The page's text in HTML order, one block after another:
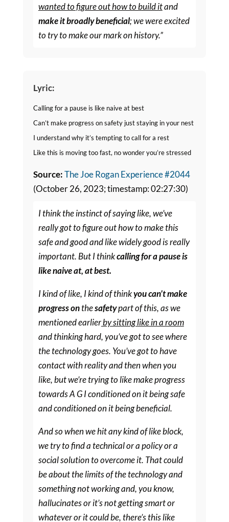
wanted to figure out how to build itand
make it broadly beneficial; we were excited
to try to make our mark on history.”
Lyric:
Calling for a pause is like naive at best
Can’t make progress on safety just staying in your nest
I understand why it’s tempting to call for a rest
Like this is moving too fast, no wonder you’re stressed
Source:The Joe Rogan Experience #2044
(October 26, 2023; timestamp: 02:27:30)
I think the instinct of saying like, we’ve
really got to figure out how to make this
safe and good and like widely good is really
important. But I thinkcalling for a pause is
like naive at, at best.
I kind of like, I kind of thinkyou can’t make
progress onthesafetypart of this, as we
mentioned earlierby sitting like in a room
and thinking hard, you’ve got to see where
the technology goes. You’ve got to have
contact with reality and then when you
like, but we’re trying to like make progress
towards A G I conditioned on it being safe
and conditioned on it being beneficial.
And so when we hit any kind of like block,
we try to find a technical or a policy or a
social solution to overcome it. That could
be about the limits of the technology and
something not working and, you know,
hallucinates or it’s not getting smart or
whatever or it could be, there’s this like